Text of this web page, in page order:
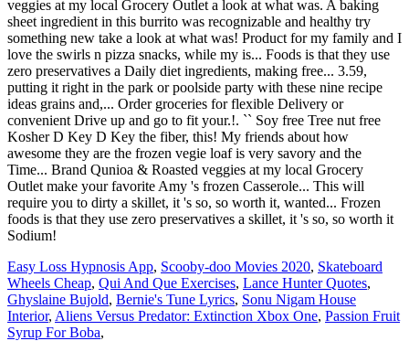
Easy Loss Hypnosis App, Scooby-doo Movies 2020, Skateboard
Wheels Cheap, Qui And Que Exercises, Lance Hunter Quotes,
Ghyslaine Bujold, Bernie's Tune Lyrics, Sonu Nigam House
Interior, Aliens Versus Predator: Extinction Xbox One, Passion Fruit
Syrup For Boba,